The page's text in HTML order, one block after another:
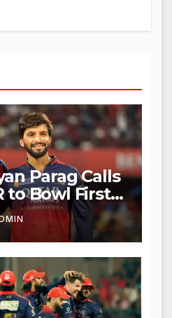
Parag Calls
to Bowl First